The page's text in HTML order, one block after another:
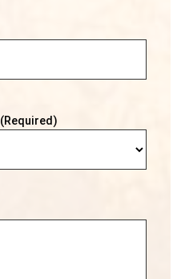
(Required)